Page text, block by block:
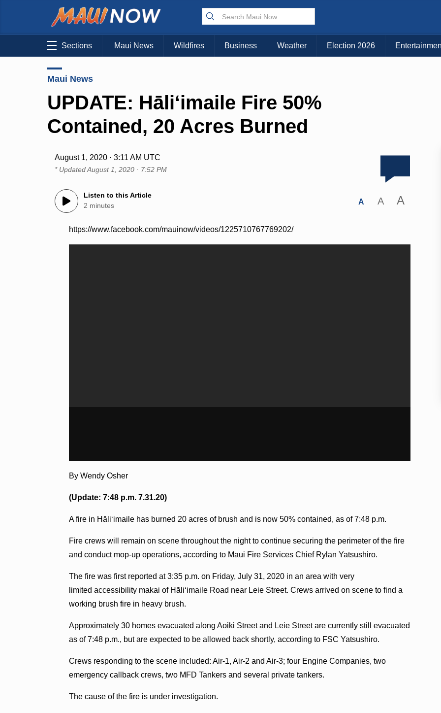
Sections Maui News Wildfires Business Weather Election 2026
Maui News
UPDATE: Hāli‘imaile Fire 50%
Contained, 20 Acres Burned
August 1, 2020 · 3:11 AM UTC
* UpdatedAugust 1, 2020 · 7:52 PM
Listen to this Article
2 minutes
A A A
https://www.facebook.com/mauinow/videos/1225710767769202/
By Wendy Osher
(Update: 7:48 p.m. 7.31.20)
A fire in Hāliʻimaile has burned 20 acres of brush and is now 50% contained, as of 7:48 p.m.
Fire crews will remain on scene throughout the night to continue securing the perimeter of the fire
and conduct mop-up operations, according to Maui Fire Services Chief Rylan Yatsushiro.
The fire was first reported at 3:35 p.m. on Friday, July 31, 2020 in an area with very
limited accessibility makai of Hāliʻimaile Road near Leie Street. Crews arrived on scene to find a
working brush fire in heavy brush.
Approximately 30 homes evacuated along Aoiki Street and Leie Street are currently still evacuated
as of 7:48 p.m., but are expected to be allowed back shortly, according to FSC Yatsushiro.
Crews responding to the scene included: Air-1, Air-2 and Air-3; four Engine Companies, two
emergency callback crews, two MFD Tankers and several private tankers.
The cause of the fire is under investigation.